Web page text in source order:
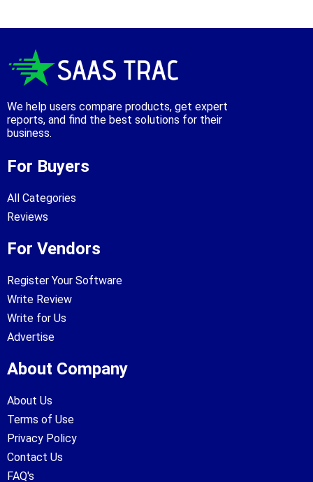
We help users compare products, get expert
reports, and find the best solutions for their
business.
For Buyers
All Categories
Reviews
For Vendors
Register Your Software
Write Review
Write for Us
Advertise
About Company
About Us
Terms of Use
Privacy Policy
Contact Us
FAQ's